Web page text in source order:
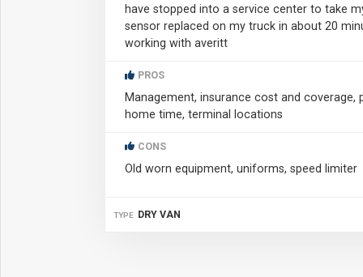
have stopped into a service center to take
sensor replaced on my truck in about 20
working with averitt
PROS
Management, insurance cost and coverage,
home time, terminal locations
CONS
Old worn equipment, uniforms, speed limiter
TYPE DRY VAN